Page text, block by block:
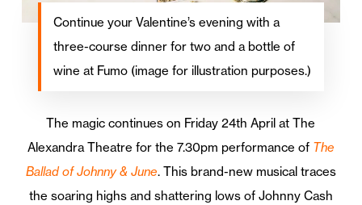
Continue your Valentine’s evening with a
three-course dinner for two and a bottle of
wine at Fumo (image for illustration purposes.)
The magic continues on Friday 24th April at The
Alexandra Theatre for the 7.30pm performance of The
Ballad of Johnny & June. This brand-new musical traces
the soaring highs and shattering lows of Johnny Cash